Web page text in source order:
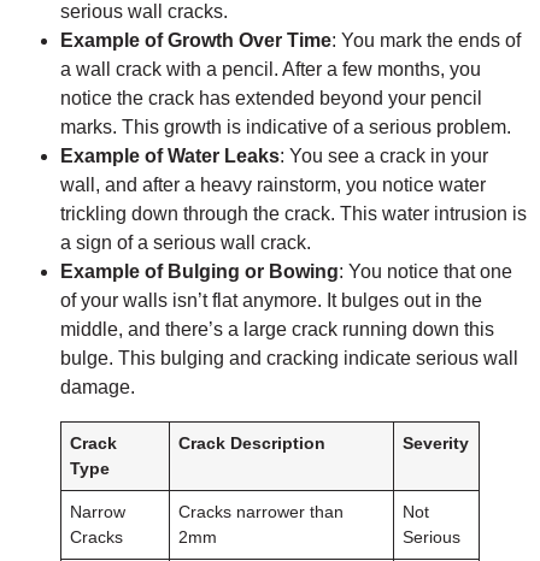
serious wall cracks.
Example of Growth Over Time: You mark the ends of
a wall crack with a pencil. After a few months, you
notice the crack has extended beyond your pencil
marks. This growth is indicative of a serious problem.
Example of Water Leaks: You see a crack in your
wall, and after a heavy rainstorm, you notice water
trickling down through the crack. This water intrusion is
a sign of a serious wall crack.
Example of Bulging or Bowing: You notice that one
of your walls isn’t flat anymore. It bulges out in the
middle, and there’s a large crack running down this
bulge. This bulging and cracking indicate serious wall
damage.
Crack
Type
Crack Description Severity
Narrow
Cracks
Cracks narrower than
2mm
Not
Serious